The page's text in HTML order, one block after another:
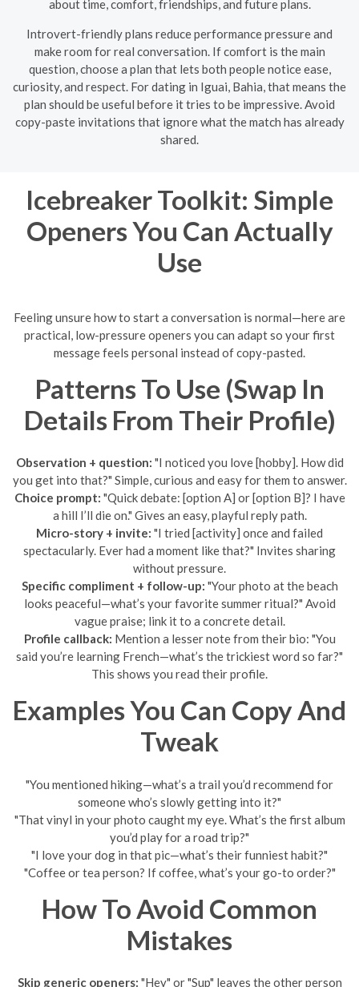
about time, comfort, friendships, and future plans.
Introvert-friendly plans reduce performance pressure and
make room for real conversation. If comfort is the main
question, choose a plan that lets both people notice ease,
curiosity, and respect. For dating in Iguai, Bahia, that means the
plan should be useful before it tries to be impressive. Avoid
copy-paste invitations that ignore what the match has already
shared.
Icebreaker Toolkit: Simple
Openers You Can Actually
Use
Feeling unsure how to start a conversation is normal—here are
practical, low-pressure openers you can adapt so your first
message feels personal instead of copy-pasted.
Patterns To Use (Swap In
Details From Their Profile)
Observation + question: "I noticed you love [hobby]. How did
you get into that?" Simple, curious and easy for them to answer.
Choice prompt: "Quick debate: [option A] or [option B]? I have
a hill I’ll die on." Gives an easy, playful reply path.
Micro-story + invite: "I tried [activity] once and failed
spectacularly. Ever had a moment like that?" Invites sharing
without pressure.
Specific compliment + follow-up: "Your photo at the beach
looks peaceful—what’s your favorite summer ritual?" Avoid
vague praise; link it to a concrete detail.
Profile callback: Mention a lesser note from their bio: "You
said you’re learning French—what’s the trickiest word so far?"
This shows you read their profile.
Examples You Can Copy And
Tweak
"You mentioned hiking—what’s a trail you’d recommend for
someone who’s slowly getting into it?"
"That vinyl in your photo caught my eye. What’s the first album
you’d play for a road trip?"
"I love your dog in that pic—what’s their funniest habit?"
"Coffee or tea person? If coffee, what’s your go-to order?"
How To Avoid Common
Mistakes
Skip generic openers: "Hey" or "Sup" leaves the other person